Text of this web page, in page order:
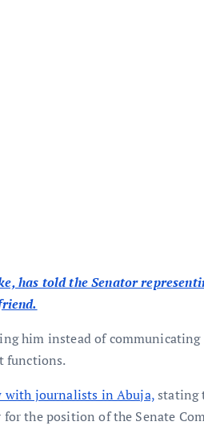
has told the Senator
him instead of
functions.
with journalists in Abuja,stating
the position of the Senate